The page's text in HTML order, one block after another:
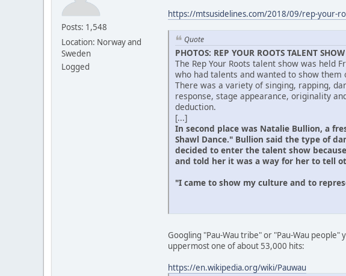
Posts: 1,548
Location: Norway and
Sweden
Logged
https://mtsusidelines.com/2018/09/rep-your-
Quote
PHOTOS: REP YOUR ROOTS TALENT
The Rep Your Roots talent show was held
who had talents and wanted to show
There was a variety of singing, rapping,
response, stage appearance, originality
deduction.
[...]
In second place was Natalie Bullion, a
Shawl Dance." Bullion said the type of
decided to enter the talent show
and told her it was a way for her to tell
"I came to show my culture and to
Googling "Pau-Wau tribe" or "Pau-Wau
uppermost one of about 53,000 hits:
https://en.wikipedia.org/wiki/Pauwau